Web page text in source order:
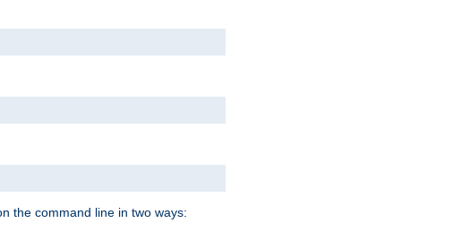
the command line in two ways: